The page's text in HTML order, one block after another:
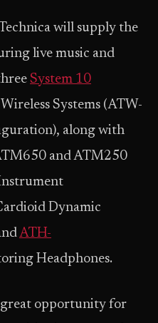
will supply the
live music and
System 10
Systems (ATW-
along with
and ATM250
Dynamic
ATH-
Headphones.
great opportunity for